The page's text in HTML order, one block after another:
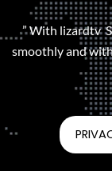
” With lizardtv
smoothly and